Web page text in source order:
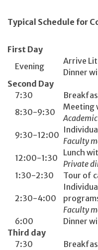
Typical Schedule for
First Day
Evening
Arrive
Dinner
Second Day
7:30
8:30-9:30
Meeting
9:30-12:00
Faculty
12:00-1:30
Lunch
Private
1:30-2:30
Tour of
2:30-4:00
Faculty
6:00
Dinner
Third day
7:30